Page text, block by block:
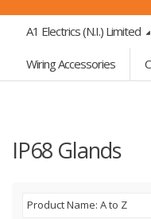
A1 Electrics (N.I.) Limited
Wiring Accessories
IP68 Glands
Product Name: A to Z